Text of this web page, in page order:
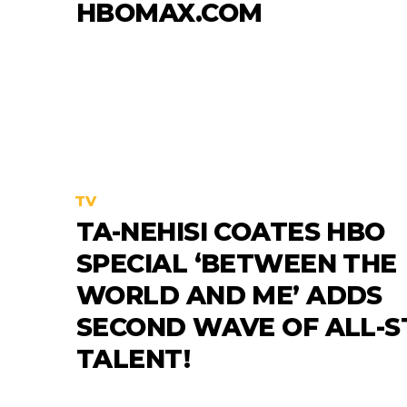
HBOMAX.COM
TV
TA-NEHISI COATES HBO
SPECIAL ‘BETWEEN THE
WORLD AND ME’ ADDS
SECOND WAVE OF ALL-
TALENT!